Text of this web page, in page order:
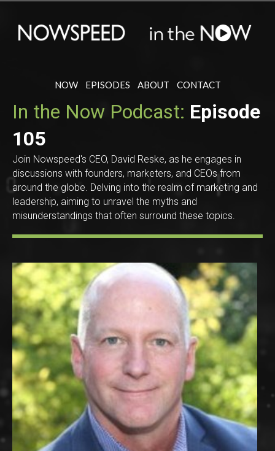
NOW EPISODES ABOUT CONTACT
In the Now Podcast: Episode
105
Join Nowspeed's CEO, David Reske, as he engages in
discussions with founders, marketers, and CEOs from
around the globe. Delving into the realm of marketing and
leadership, aiming to unravel the myths and
misunderstandings that often surround these topics.